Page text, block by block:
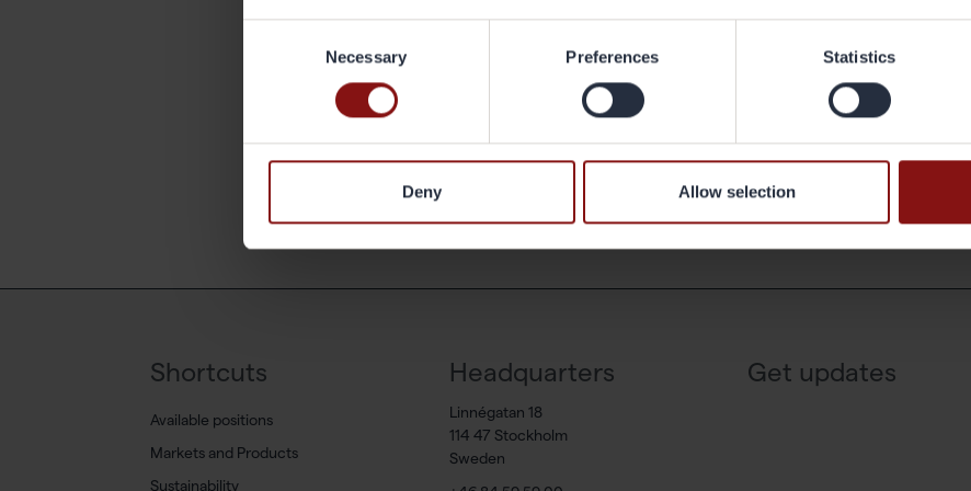
Necessary Preferences Statistics
Deny Allow selection
What I like about my work is that I have the ability to plan my working
work and private life.
Back to the archive
Shortcuts
Available positions
Markets and Products
Sustainability
Headquarters
Linnégatan 18
114 47 Stockholm
Sweden
Get updates